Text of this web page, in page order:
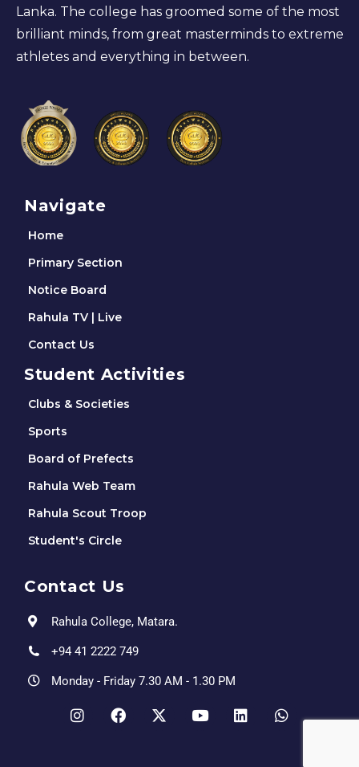
Lanka. The college has groomed some of the most
brilliant minds, from great masterminds to extreme
athletes and everything in between.
Navigate
Home
Primary Section
Notice Board
Rahula TV | Live
Contact Us
Student Activities
Clubs & Societies
Sports
Board of Prefects
Rahula Web Team
Rahula Scout Troop
Student's Circle
Contact Us
Rahula College, Matara.
+94 41 2222 749
Monday - Friday 7.30 AM - 1.30 PM